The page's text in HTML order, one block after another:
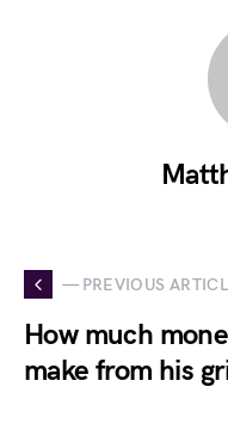
— PREVIOUS
How much
make from his